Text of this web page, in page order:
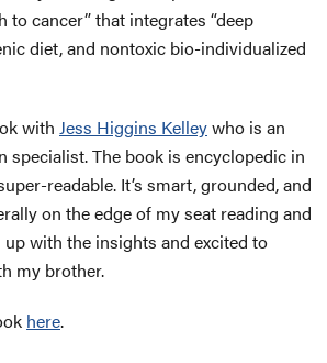
to cancer” that integrates “deep
diet, and nontoxic bio-individualized
with Jess Higgins Kelleywho is an
The book is encyclopedic in
readable. It’s smart, grounded, and
on the edge of my seat reading and
with the insights and excited to
my brother.
here.